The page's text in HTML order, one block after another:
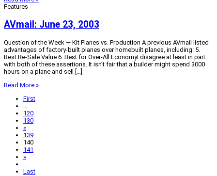
Features
AVmail: June 23, 2003
Question of the Week — Kit Planes vs. Production A previous AVmail listed
advantages of factory-built planes over homebuilt planes, including: 5.
Best Re-Sale Value 6. Best for Over-All EconomyI disagree at least in part
with both of these assertions. It isn’t fair that a builder might spend 3000
hours on a plane and sell […]
Read More »
First
...
120
130
«
139
140
141
»
...
Last